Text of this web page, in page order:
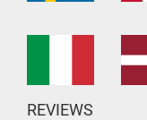
REVIEWS